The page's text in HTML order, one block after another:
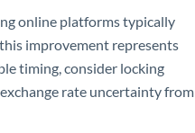
online platforms typically
improvement represents
timing, consider locking
rate uncertainty from